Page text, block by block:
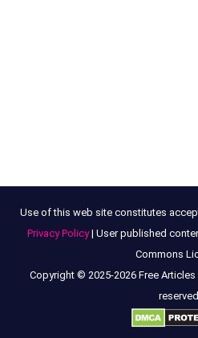
Use of this web site constitutes
Privacy Policy| User published
Commons
Copyright © 2025-2026 Free